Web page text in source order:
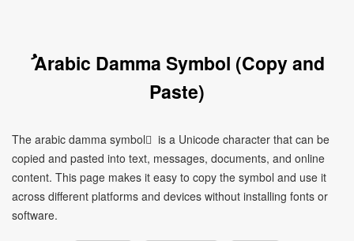
ُ Arabic Damma Symbol (Copy and
Paste)
The arabic damma symbol ُ is a Unicode character that can be
copied and pasted into text, messages, documents, and online
content. This page makes it easy to copy the symbol and use it
across different platforms and devices without installing fonts or
software.